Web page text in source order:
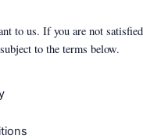
to us. If you are not satisfied
to the terms below.